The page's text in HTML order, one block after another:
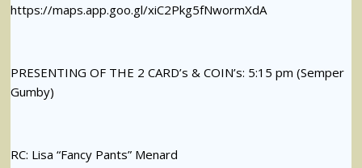
https://maps.app.goo.gl/xiC2Pkg5fNwormXdA
PRESENTING OF THE 2 CARD’s & COIN’s: 5:15 pm (Semper
Gumby)
RC: Lisa “Fancy Pants” Menard